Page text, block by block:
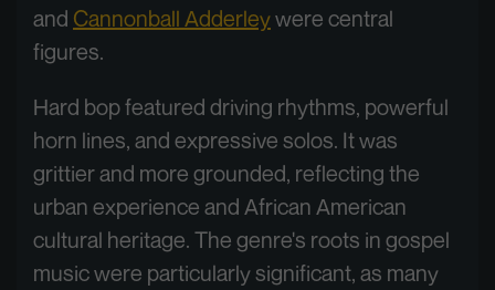
and Cannonball Adderleywere central
figures.
Hard bop featured driving rhythms, powerful
horn lines, and expressive solos. It was
grittier and more grounded, reflecting the
urban experience and African American
cultural heritage. The genre's roots in gospel
music were particularly significant, as many